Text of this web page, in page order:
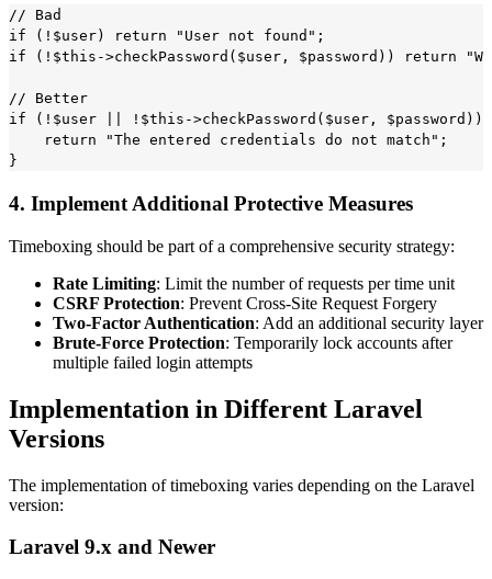
// Bad
if (!$user) return "User not found";
if (!$this->checkPassword($user, $password)) return
// Better
if (!$user || !$this->checkPassword($user, $password))
    return "The entered credentials do not match";
4. Implement Additional Protective Measures
Timeboxing should be part of a comprehensive security strategy:
Rate Limiting: Limit the number of requests per time unit
CSRF Protection: Prevent Cross-Site Request Forgery
Two-Factor Authentication: Add an additional security layer
Brute-Force Protection: Temporarily lock accounts after
multiple failed login attempts
Implementation in Different Laravel
Versions
The implementation of timeboxing varies depending on the Laravel
version:
Laravel 9.x and Newer